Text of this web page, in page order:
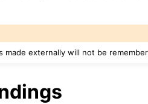
制
(Routing)
and Scales
made externally will not be